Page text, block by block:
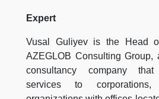
Expert
Vusal Guliyev is the Head
AZEGLOB Consulting Group,
consultancy company that
services to corporations,